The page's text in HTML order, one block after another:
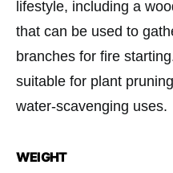
lifestyle, including a
that can be used to
branches for fire
suitable for plant
water-scavenging uses.
WEIGHT